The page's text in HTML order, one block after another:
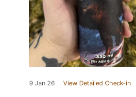
9 Jan 26 View Detailed Check-in